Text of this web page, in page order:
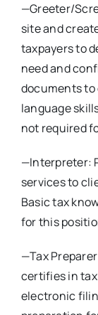
Contact
—Greeter/
site and
taxpayers to
need and
documents
language
not required
—Interpreter:
services to
Basic tax
for this
—Tax
certifies in
electronic